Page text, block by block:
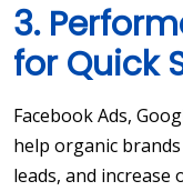
3.
for Quick
Facebook Ads,
help organic
leads, and increase